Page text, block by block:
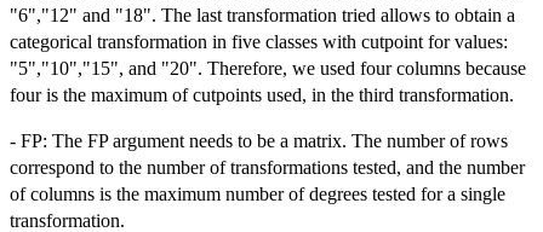
"6","12" and "18". The last transformation tried allows to obtain a
categorical transformation in five classes with cutpoint for values:
"5","10","15", and "20". Therefore, we used four columns because
four is the maximum of cutpoints used, in the third transformation.
- FP: The FP argument needs to be a matrix. The number of rows
correspond to the number of transformations tested, and the number
of columns is the maximum number of degrees tested for a single
transformation.